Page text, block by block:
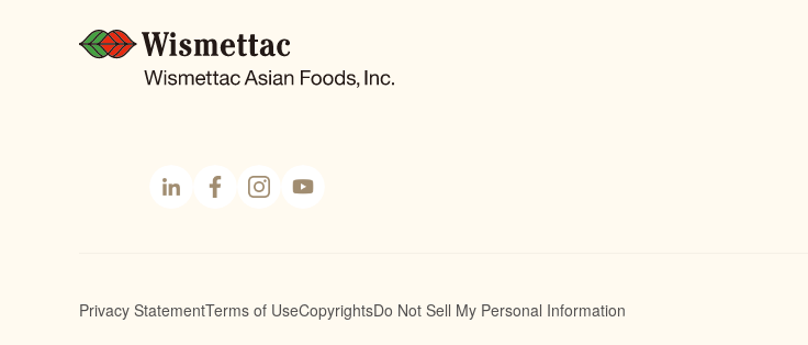
Linke
Face
book
Insta
gram
YouT
Privacy StatementTerms of UseCopyrightsDo Not Sell My Personal Information